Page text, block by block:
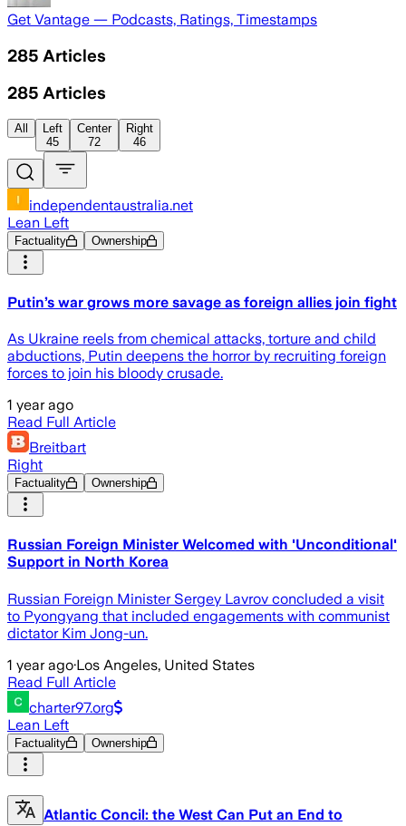
Get Vantage — Podcasts, Ratings, Timestamps
285 Articles
285 Articles
All
Left
45
Center
72
Right
46
independentaustralia.net
Lean Left
Factuality Ownership
Putin’s war grows more savage as foreign allies join fight
As Ukraine reels from chemical attacks, torture and child
abductions, Putin deepens the horror by recruiting foreign
forces to join his bloody crusade.
1 year ago
Read Full Article
Breitbart
Right
Factuality Ownership
Russian Foreign Minister Welcomed with 'Unconditional'
Support in North Korea
Russian Foreign Minister Sergey Lavrov concluded a visit
to Pyongyang that included engagements with communist
dictator Kim Jong-un.
1 year ago·Los Angeles, United States
Read Full Article
charter97.org
Lean Left
Factuality Ownership
Atlantic Concil: the West Can Put an End to